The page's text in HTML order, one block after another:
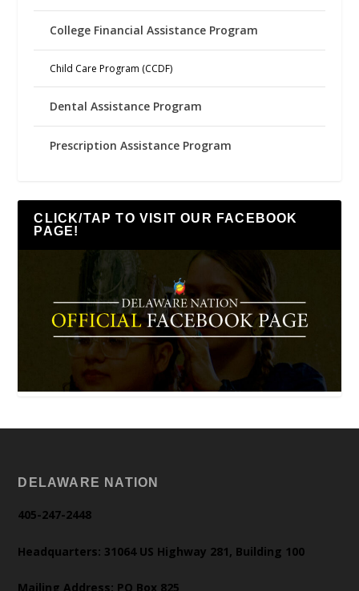
College Financial Assistance Program
Child Care Program (CCDF)
Dental Assistance Program
Prescription Assistance Program
CLICK/TAP TO VISIT OUR FACEBOOK
PAGE!
DELAWARE NATION
405-247-2448
Headquarters: 31064 US Highway 281, Building 100
Mailing Address: PO Box 825